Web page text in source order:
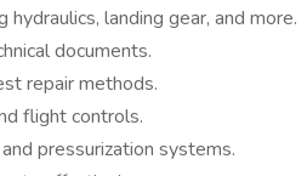
landing gear, and more.
documents.
repair methods.
flight controls.
pressurization systems.